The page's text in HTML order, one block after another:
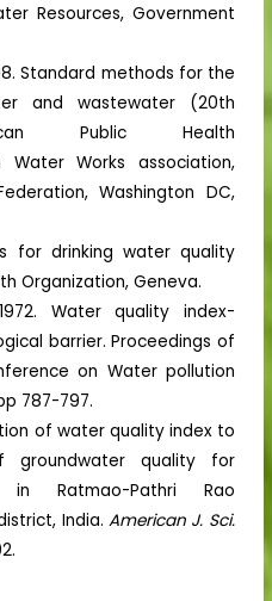
Resources, Government
Standard methods for the
and wastewater (20th
Public Health
Water Works association,
Washington DC,
for drinking water quality
Organization, Geneva.
Water quality index-
barrier. Proceedings of
on Water pollution
787-797.
of water quality index to
groundwater quality for
in Ratmao-Pathri Rao
India. American J. Sci.